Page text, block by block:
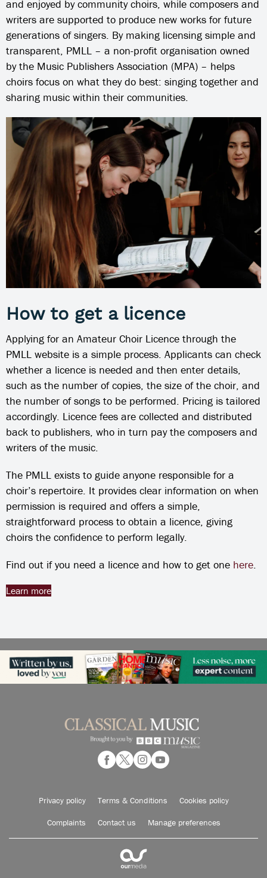
and enjoyed by community choirs, while composers and
writers are supported to produce new works for future
generations of singers. By making licensing simple and
transparent, PMLL – a non-profit organisation owned
by the Music Publishers Association (MPA) – helps
choirs focus on what they do best: singing together and
sharing music within their communities.
How to get a licence
Applying for an Amateur Choir Licence through the
PMLL website is a simple process. Applicants can check
whether a licence is needed and then enter details,
such as the number of copies, the size of the choir, and
the number of songs to be performed. Pricing is tailored
accordingly. Licence fees are collected and distributed
back to publishers, who in turn pay the composers and
writers of the music.
The PMLL exists to guide anyone responsible for a
choir’s repertoire. It provides clear information on when
permission is required and offers a simple,
straightforward process to obtain a licence, giving
choirs the confidence to perform legally.
Find out if you need a licence and how to get one here.
Learn more
Privacy policy Terms & Conditions Cookies policy
Complaints Contact us Manage preferences